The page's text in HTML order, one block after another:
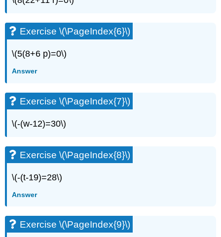
Exercise
\
(\PageIndex{12}\)
Exercise
(\PageIndex{13}\)
\
(\PageIndex{14}\)
\
Exercise
\
Exercise
(\PageIndex{17}\)
(\PageIndex{18}\)
Exercise \(\PageIndex{6}\)
\(5(8+6 p)=0\)
Answer
Exercise \(\PageIndex{7}\)
\(-(w-12)=30\)
Exercise \(\PageIndex{8}\)
\(-(t-19)=28\)
Answer
Exercise \(\PageIndex{9}\)